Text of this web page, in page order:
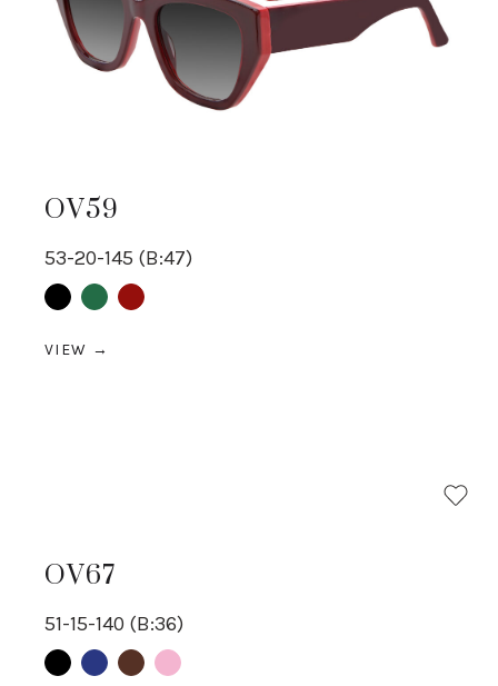
OV59
53-20-145 (B:47)
BlackGreenRed
VIEW →
OV67
51-15-140 (B:36)
BlackBlue Brownpink